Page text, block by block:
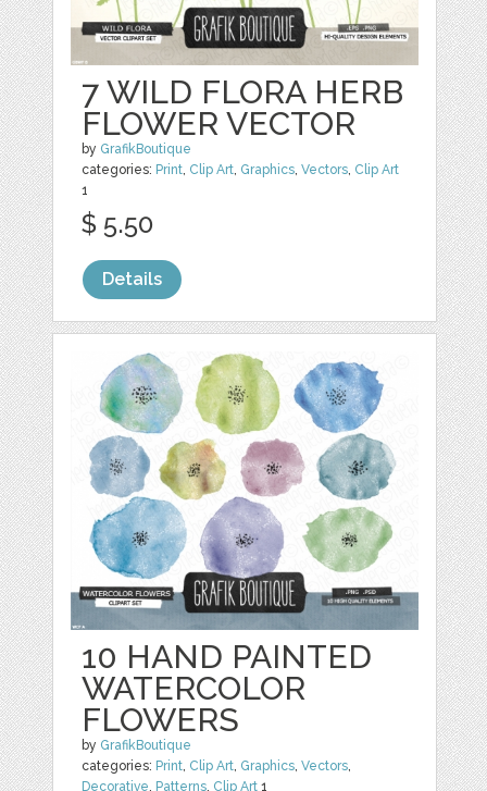
7 WILD FLORA HERB
FLOWER VECTOR
by GrafikBoutique
categories: Print, Clip Art, Graphics,Vectors, Clip Art
1
$ 5.50
Details
10 HAND PAINTED
WATERCOLOR
FLOWERS
by GrafikBoutique
categories: Print, Clip Art, Graphics,Vectors,
Decorative, Patterns, Clip Art 1